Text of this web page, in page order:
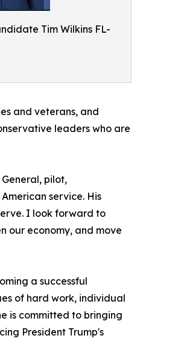
Tim Wilkins FL-
and veterans, and
leaders who are
pilot,
service. His
I look forward to
our economy, and move
a successful
of hard work, individual
is committed to bringing
President Trump's